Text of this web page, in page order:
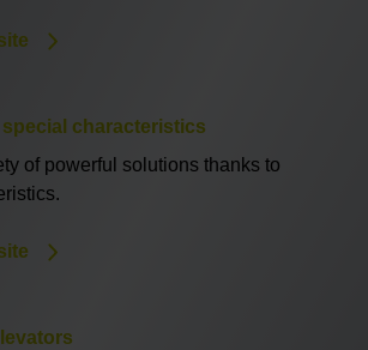
characteristics
of powerful solutions thanks to